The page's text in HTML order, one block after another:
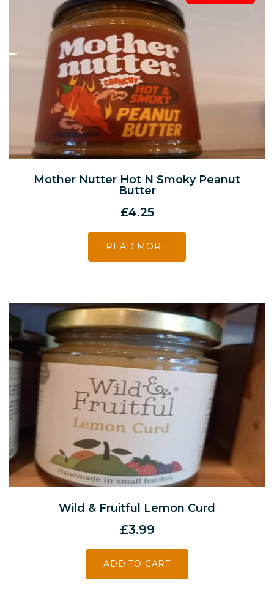
Mother Nutter Hot N Smoky Peanut
Butter
£4.25
READ MORE
Wild & Fruitful Lemon Curd
£3.99
ADD TO CART